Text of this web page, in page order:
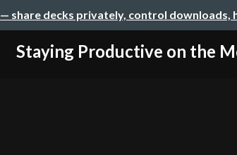
— share decks privately, control downloads,
Staying Productive on the